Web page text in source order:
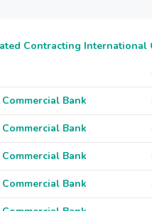
Contracting International
Bank
Bank
Bank
Bank